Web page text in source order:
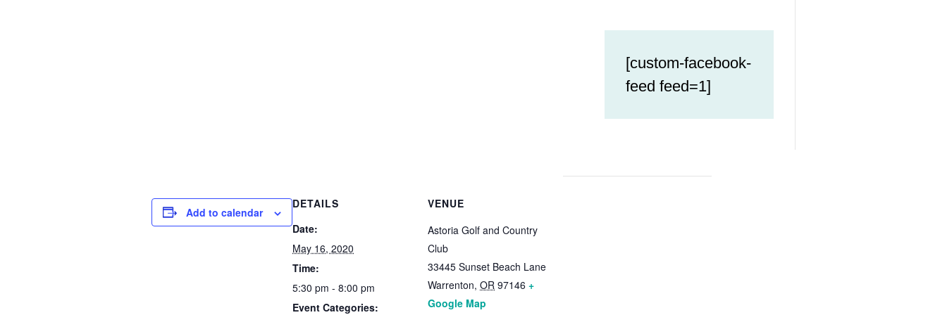
[custom-facebook-
feed feed=1]
Add to calendar
DETAILS
Date:
May 16, 2020
Time:
5:30 pm - 8:00 pm
Event Categories:
VENUE
Astoria Golf and Country
Club
33445 Sunset Beach Lane
Warrenton, OR 97146 +
Google Map